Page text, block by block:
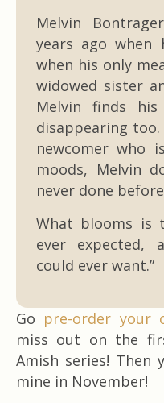
Melvin
years ago when
when his only
widowed sister
Melvin finds his
disappearing
newcomer who
moods, Melvin
never done
What blooms is
ever expected,
could ever want.”
Go pre-order your
miss out on the
Amish series! Then
mine in November!